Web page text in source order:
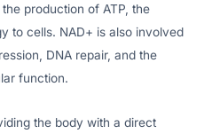
production of ATP, the
to cells. NAD+ is also involved
DNA repair, and the
function.
the body with a direct